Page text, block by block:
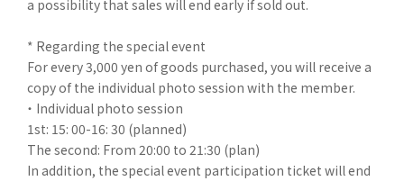
a possibility that sales will end early if sold out.
* Regarding the special event
For every 3,000 yen of goods purchased, you will receive a
copy of the individual photo session with the member.
・ Individual photo session
1st: 15: 00-16: 30 (planned)
The second: From 20:00 to 21:30 (plan)
In addition, the special event participation ticket will end